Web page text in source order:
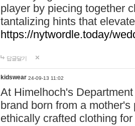
player by piecing together
tantalizing hints that
https://nytwordle.today/
답글달기
kidswear 24-09-13 11:02
At Himelhoch's
brand born from a
ethically crafted clothing